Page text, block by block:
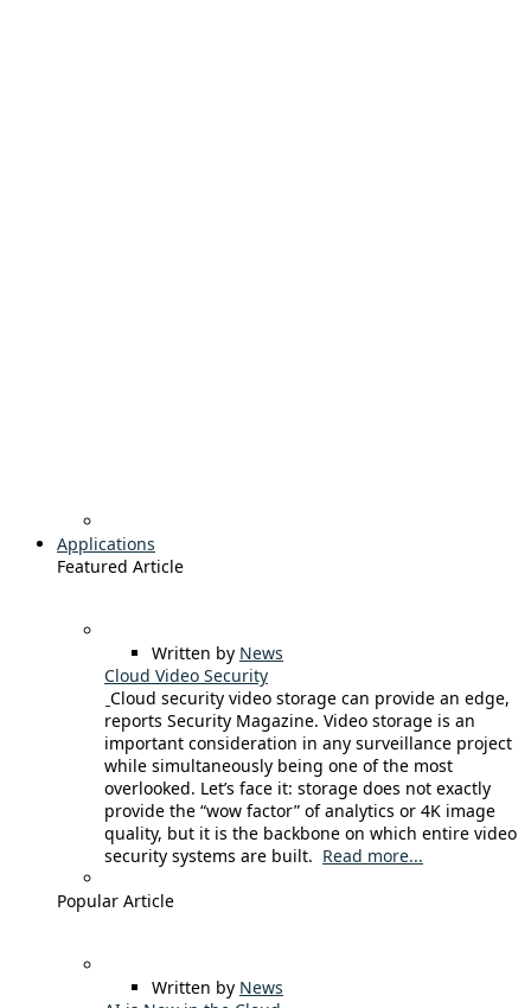
Applications
Featured Article
Written by News
Cloud Video Security
Cloud security video storage can provide an edge,
reports Security Magazine. Video storage is an
important consideration in any surveillance project
while simultaneously being one of the most
overlooked. Let’s face it: storage does not exactly
provide the “wow factor” of analytics or 4K image
quality, but it is the backbone on which entire video
security systems are built. Read more...
Popular Article
Written by News